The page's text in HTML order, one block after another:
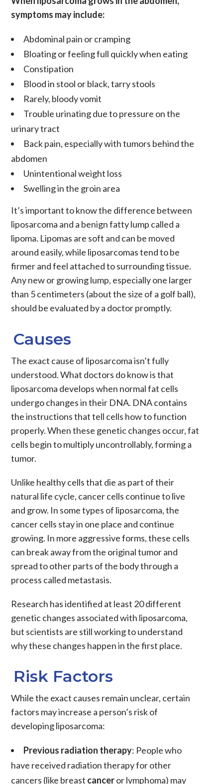
symptoms may include:
Abdominal pain or cramping
Bloating or feeling full quickly when eating
Constipation
Blood in stool or black, tarry stools
Rarely, bloody vomit
Trouble urinating due to pressure on the
urinary tract
Back pain, especially with tumors behind the
abdomen
Unintentional weight loss
Swelling in the groin area
It’s important to know the difference between
liposarcoma and a benign fatty lump called a
lipoma. Lipomas are soft and can be moved
around easily, while liposarcomas tend to be
firmer and feel attached to surrounding tissue.
Any new or growing lump, especially one larger
than 5 centimeters (about the size of a golf ball),
should be evaluated by a doctor promptly.
Causes
The exact cause of liposarcoma isn’t fully
understood. What doctors do know is that
liposarcoma develops when normal fat cells
undergo changes in their DNA. DNA contains
the instructions that tell cells how to function
properly. When these genetic changes occur, fat
cells begin to multiply uncontrollably, forming a
tumor.
Unlike healthy cells that die as part of their
natural life cycle, cancer cells continue to live
and grow. In some types of liposarcoma, the
cancer cells stay in one place and continue
growing. In more aggressive forms, these cells
can break away from the original tumor and
spread to other parts of the body through a
process called metastasis.
Research has identified at least 20 different
genetic changes associated with liposarcoma,
but scientists are still working to understand
why these changes happen in the first place.
Risk Factors
While the exact causes remain unclear, certain
factors may increase a person’s risk of
developingliposarcoma:
Previous radiation therapy: People who
have received radiation therapyfor other
cancers (like breast canceror lymphoma) may